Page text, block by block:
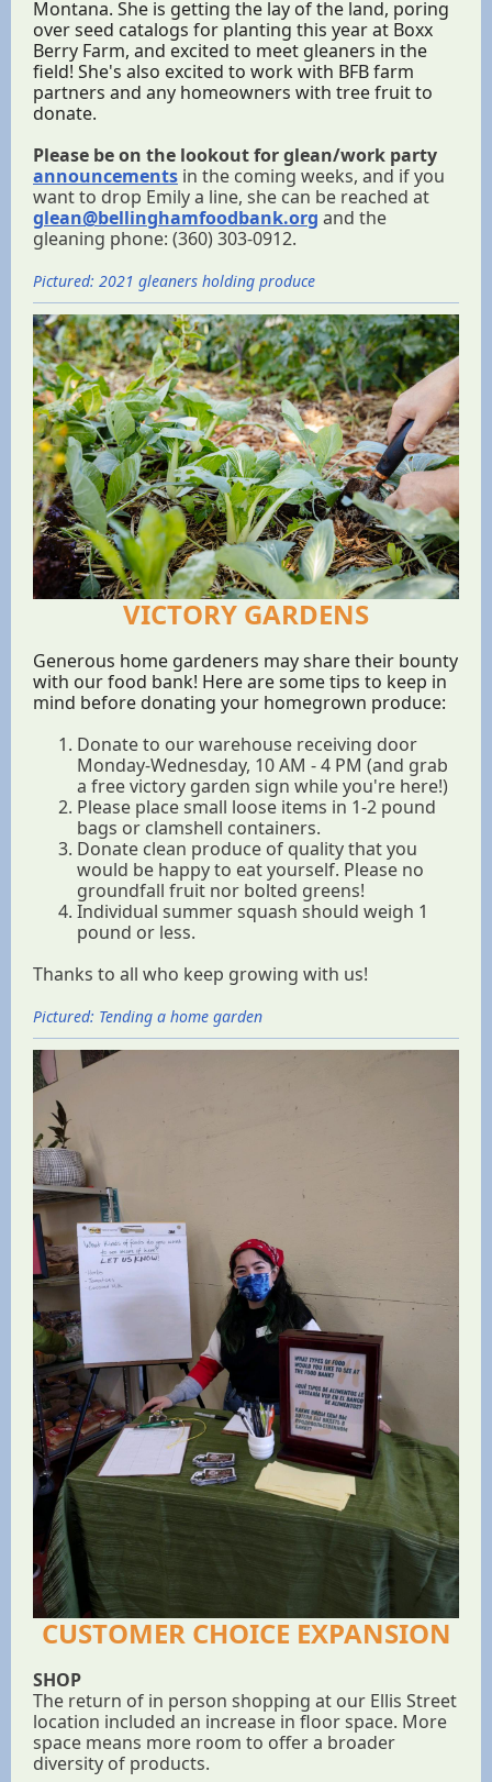
Montana. She is getting the lay of the land, poring
over seed catalogs for planting this year at Boxx
Berry Farm, and excited to meet gleaners in the
field! She's also excited to work with BFB farm
partners and any homeowners with tree fruit to
donate.
Please be on the lookout for glean/work party
announcements in the coming weeks, and if you
want to drop Emily a line, she can be reached at
glean@bellinghamfoodbank.org and the
gleaning phone: (360) 303-0912.
Pictured: 2021 gleaners holding produce
VICTORY GARDENS
Generous home gardeners may share their bounty
with our food bank! Here are some tips to keep in
mind before donating your homegrown produce:
Donate to our warehouse receiving door
Monday-Wednesday, 10 AM - 4 PM (and grab
a free victory garden sign while you're here!)
Please place small loose items in 1-2 pound
bags or clamshell containers.
Donate clean produce of quality that you
would be happy to eat yourself. Please no
groundfall fruit nor bolted greens!
Individual summer squash should weigh 1
pound or less.
Thanks to all who keep growing with us!
Pictured: Tending a home garden
CUSTOMER CHOICE EXPANSION
SHOP
The return of in person shopping at our Ellis Street
location included an increase in floor space. More
space means more room to offer a broader
diversity of products.